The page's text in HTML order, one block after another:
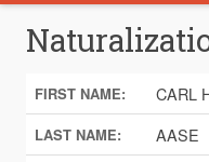
FIRST NAME: CARL
LAST NAME: AASE